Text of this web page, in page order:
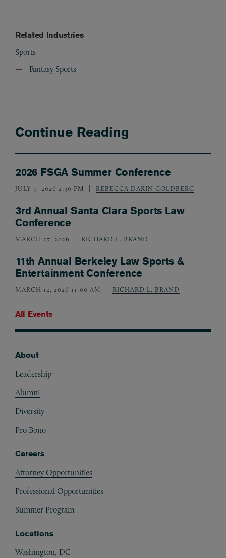
Related Industries
Sports
Fantasy Sports
Continue Reading
2026 FSGA Summer Conference
JULY 9, 2026 2:30 PM REBECCA DARIN GOLDBERG
3rd Annual Santa Clara Sports Law
Conference
MARCH 27, 2026 RICHARD L. BRAND
11th Annual Berkeley Law Sports &
Entertainment Conference
MARCH 12, 2026 11:00 AM RICHARD L. BRAND
All Events
About
Leadership
Alumni
Diversity
Pro Bono
Careers
Attorney Opportunities
Professional Opportunities
Summer Program
Locations
Washington, DC